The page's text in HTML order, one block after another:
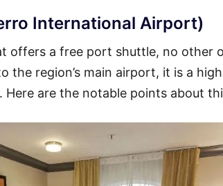
International Airport)
offers a free port shuttle, no other
the region’s main airport, it is a
are the notable points about